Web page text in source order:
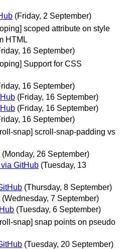
(Friday, 2 September)
scoped attribute on style
HTML
16 September)
Support for CSS
16 September)
(Friday, 16 September)
(Friday, 16 September)
16 September)
snap] scroll-snap-padding vs
(Monday, 26 September)
GitHub (Tuesday, 13
(Thursday, 8 September)
(Wednesday, 7 September)
(Tuesday, 6 September)
snap] snap points on pseudo
(Tuesday, 20 September)